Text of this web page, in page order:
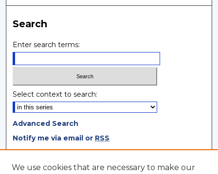
Search
Enter search terms:
Select context to search:
Advanced Search
Notify me via email or RSS
Browse
We use cookies that are necessary to make our